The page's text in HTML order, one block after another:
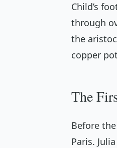
Child’s
through
the
copper
The
Before
Paris.